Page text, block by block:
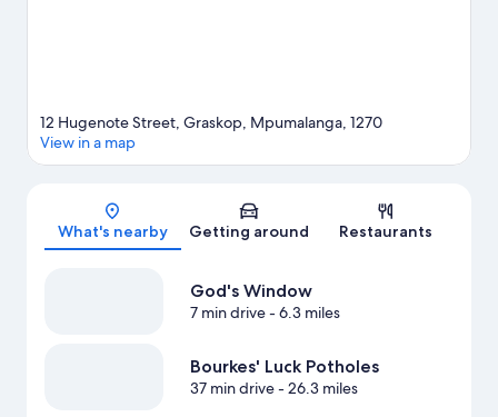
Map
12 Hugenote Street, Graskop, Mpumalanga, 1270
View in a map
What's nearby Getting around Restaurants
God's Window
7 min drive- 6.3 miles
Bourkes' Luck Potholes
37 min drive- 26.3 miles